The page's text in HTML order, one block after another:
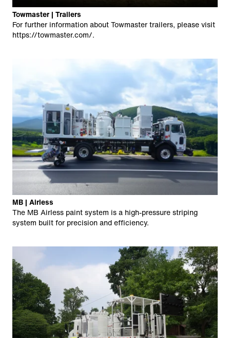
Towmaster | Trailers
For further information about Towmaster trailers, please visit
https://towmaster.com/.
MB | Airless
The MB Airless paint system is a high-pressure striping
system built for precision and efficiency.